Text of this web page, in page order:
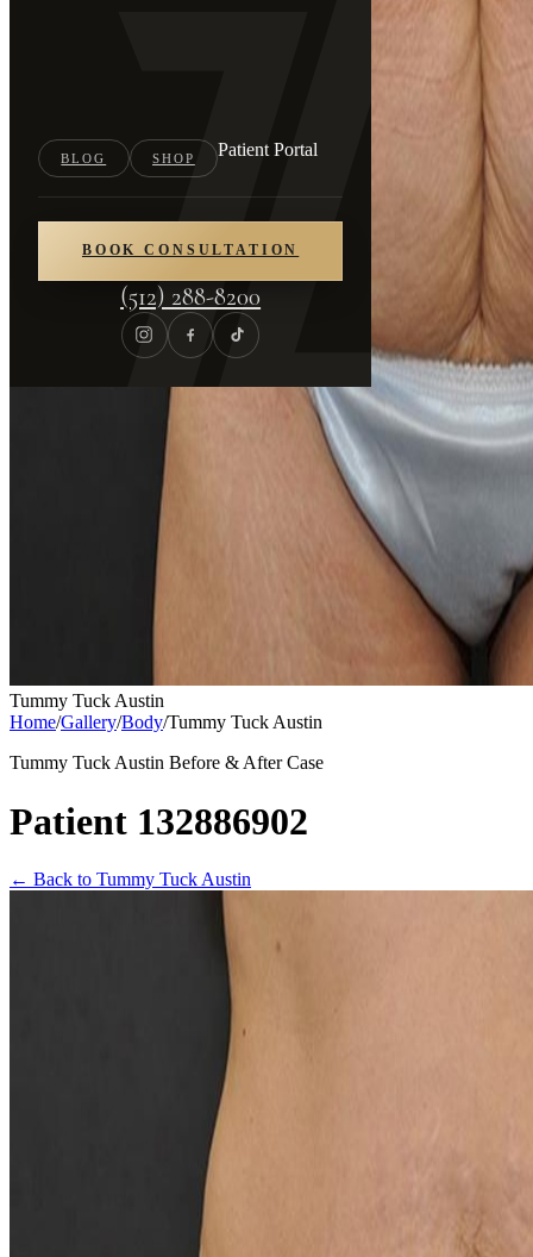
BLOG SHOP Patient Portal
BOOK CONSULTATION
(512) 288-8200
Tummy Tuck Austin
Home/Gallery/Body/Tummy Tuck Austin
Tummy Tuck Austin Before & After Case
Patient 132886902
← Back to Tummy Tuck Austin